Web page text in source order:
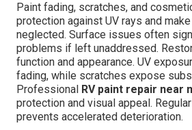
Paint fading, scratches, and
protection against UV rays and
neglected. Surface issues often
problems if left unaddressed.
function and appearance. UV
fading, while scratches expose
Professional RV paint repair near
protection and visual appeal.
prevents accelerated deterioration.